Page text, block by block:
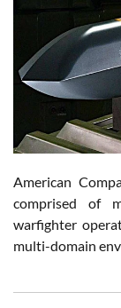
American
comprised of
warfighter
multi-domain